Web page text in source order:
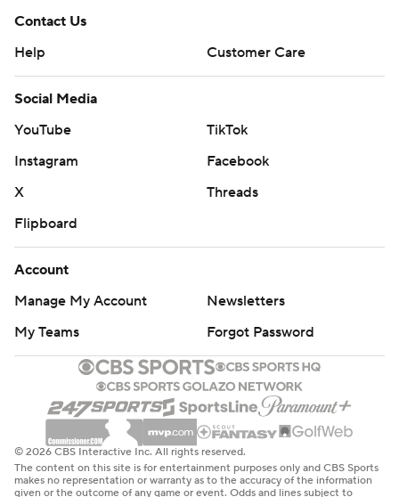
Contact Us
Help
Customer Care
Social Media
YouTube
TikTok
Instagram
Facebook
X
Threads
Flipboard
Account
Manage My Account
Newsletters
My Teams
Forgot Password
© 2026 CBS Interactive Inc. All rights reserved.
The content on this site is for entertainment purposes only and CBS Sports
makes no representation or warranty as to the accuracy of the information
given or the outcome of any game or event. Odds and lines subject to